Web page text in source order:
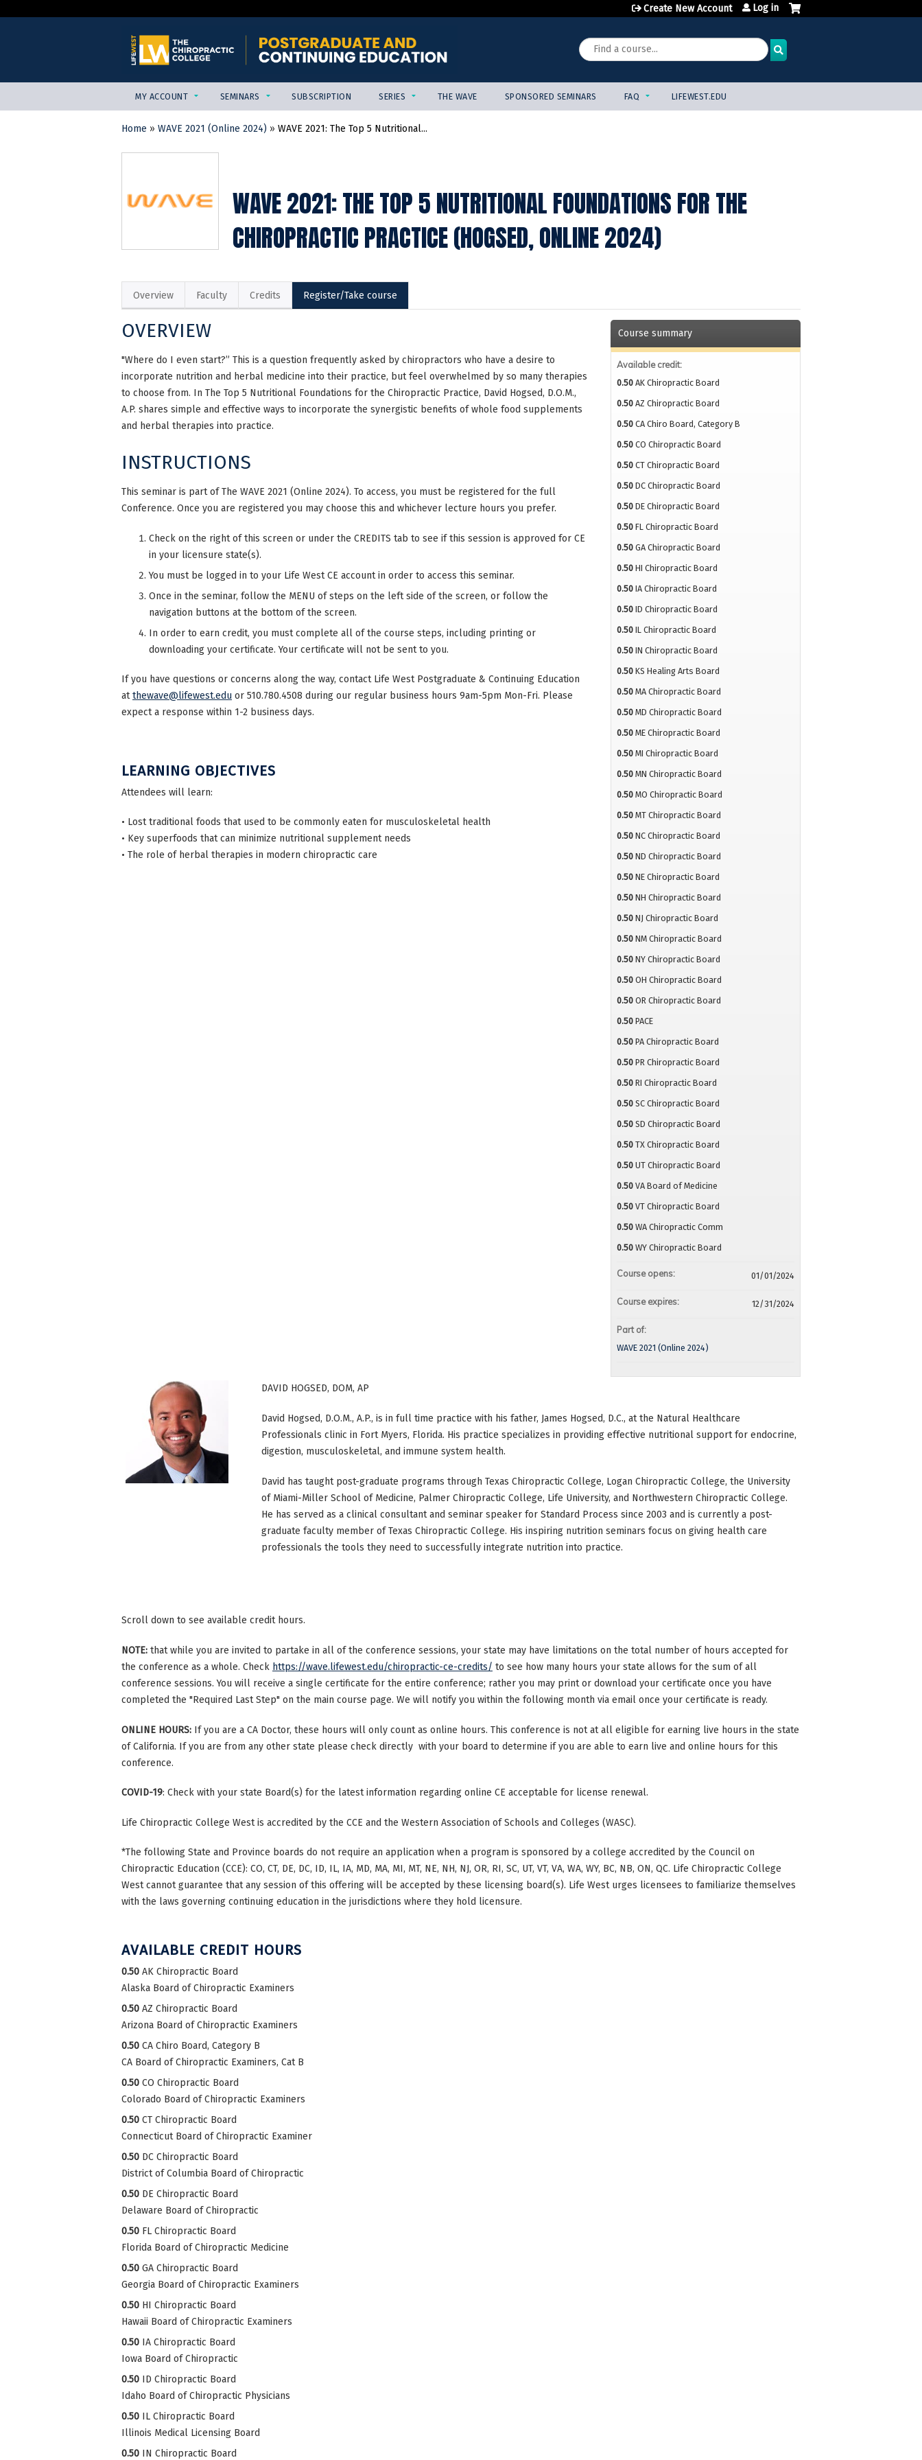
Create New Account Log in
Search
MY ACCOUNT SEMINARS SUBSCRIPTION SERIES THE WAVE SPONSORED SEMINARS FAQ LIFEWEST.EDU
YOU
ARE
Home » WAVE 2021 (Online 2024) » WAVE 2021: The Top 5 Nutritional...
WAVE 2021: THE TOP 5 NUTRITIONAL FOUNDATIONS FOR THE
CHIROPRACTIC PRACTICE (HOGSED, ONLINE 2024)
Overview Faculty Credits Register/Take course
OVERVIEW
"Where do I even start?” This is a question frequently asked by chiropractors who have a desire to
incorporate nutrition and herbal medicine into their practice, but feel overwhelmed by so many therapies
to choose from. In The Top 5 Nutritional Foundations for the Chiropractic Practice, David Hogsed, D.O.M.,
A.P. shares simple and effective ways to incorporate the synergistic benefits of whole food supplements
and herbal therapies into practice.
INSTRUCTIONS
This seminar is part of The WAVE 2021 (Online 2024). To access, you must be registered for the full
Conference. Once you are registered you may choose this and whichever lecture hours you prefer.
Check on the right of this screen or under the CREDITS tab to see if this session is approved for CE
in your licensure state(s).
You must be logged in to your Life West CE account in order to access this seminar.
Once in the seminar, follow the MENU of steps on the left side of the screen, or follow the
navigation buttons at the bottom of the screen.
In order to earn credit, you must complete all of the course steps, including printing or
downloading your certificate. Your certificate will not be sent to you.
If you have questions or concerns along the way, contact Life West Postgraduate & Continuing Education
atthewave@lifewest.edu or 510.780.4508 during our regular business hours 9am-5pm Mon-Fri. Please
expect a response within 1-2 business days.
LEARNING OBJECTIVES
Attendees will learn:
• Lost traditional foods that used to be commonly eaten for musculoskeletal health
• Key superfoods that can minimize nutritional supplement needs
• The role of herbal therapies in modern chiropractic care
Course summary
Available credit:
0.50 AK Chiropractic Board
0.50 AZ Chiropractic Board
0.50 CA Chiro Board, Category B
0.50 CO Chiropractic Board
0.50 CT Chiropractic Board
0.50 DC Chiropractic Board
0.50 DE Chiropractic Board
0.50 FL Chiropractic Board
0.50 GA Chiropractic Board
0.50 HI Chiropractic Board
0.50 IA Chiropractic Board
0.50 ID Chiropractic Board
0.50 IL Chiropractic Board
0.50 IN Chiropractic Board
0.50 KS Healing Arts Board
0.50 MA Chiropractic Board
0.50 MD Chiropractic Board
0.50 ME Chiropractic Board
0.50 MI Chiropractic Board
0.50 MN Chiropractic Board
0.50 MO Chiropractic Board
0.50 MT Chiropractic Board
0.50 NC Chiropractic Board
0.50 ND Chiropractic Board
0.50 NE Chiropractic Board
0.50 NH Chiropractic Board
0.50 NJ Chiropractic Board
0.50 NM Chiropractic Board
0.50 NY Chiropractic Board
0.50 OH Chiropractic Board
0.50 OR Chiropractic Board
0.50 PACE
0.50 PA Chiropractic Board
0.50 PR Chiropractic Board
0.50 RI Chiropractic Board
0.50 SC Chiropractic Board
0.50 SD Chiropractic Board
0.50 TX Chiropractic Board
0.50 UT Chiropractic Board
0.50 VA Board of Medicine
0.50 VT Chiropractic Board
0.50 WA Chiropractic Comm
0.50 WY Chiropractic Board
Course opens: 01/01/2024
Course expires: 12/31/2024
Part of:
WAVE 2021 (Online 2024)
DAVID HOGSED, DOM, AP
David Hogsed, D.O.M., A.P., is in full time practice with his father, James Hogsed, D.C., at the Natural Healthcare
Professionals clinic in Fort Myers, Florida. His practice specializes in providing effective nutritional support for endocrine,
digestion, musculoskeletal, and immune system health.
David has taught post-graduate programs through Texas Chiropractic College, Logan Chiropractic College, the University
of Miami-Miller School of Medicine, Palmer Chiropractic College, Life University, and Northwestern Chiropractic College.
He has served as a clinical consultant and seminar speaker for Standard Process since 2003 and is currently a post-
graduate faculty member of Texas Chiropractic College. His inspiring nutrition seminars focus on giving health care
professionals the tools they need to successfully integrate nutrition into practice.
Scroll down to see available credit hours.
NOTE: that while you are invited to partake in all of the conference sessions, your state may have limitations on the total number of hours accepted for
the conference as a whole. Check https://wave.lifewest.edu/chiropractic-ce-credits/ to see how many hours your state allows for the sum of all
conference sessions. You will receive a single certificate for the entire conference; rather you may print or download your certificate once you have
completed the "Required Last Step" on the main course page. We will notify you within the following month via email once your certificate is ready.
ONLINE HOURS: If you are a CA Doctor, these hours will only count as online hours. This conference is not at all eligible for earning live hours in the state
of California. If you are from any other state please check directly with your board to determine if you are able to earn live and online hours for this
conference.
COVID-19: Check with your state Board(s) for the latest information regarding online CE acceptable for license renewal.
Life Chiropractic College West is accredited by the CCE and the Western Association of Schools and Colleges (WASC).
*The following State and Province boards do not require an application when a program is sponsored by a college accredited by the Council on
Chiropractic Education (CCE): CO, CT, DE, DC, ID, IL, IA, MD, MA, MI, MT, NE, NH, NJ, OR, RI, SC, UT, VT, VA, WA, WY, BC, NB, ON, QC. Life Chiropractic College
West cannot guarantee that any session of this offering will be accepted by these licensing board(s). Life West urges licensees to familiarize themselves
with the laws governing continuing education in the jurisdictions where they hold licensure.
AVAILABLE CREDIT HOURS
0.50 AK Chiropractic Board
Alaska Board of Chiropractic Examiners
0.50 AZ Chiropractic Board
Arizona Board of Chiropractic Examiners
0.50 CA Chiro Board, Category B
CA Board of Chiropractic Examiners, Cat B
0.50 CO Chiropractic Board
Colorado Board of Chiropractic Examiners
0.50 CT Chiropractic Board
Connecticut Board of Chiropractic Examiner
0.50 DC Chiropractic Board
District of Columbia Board of Chiropractic
0.50 DE Chiropractic Board
Delaware Board of Chiropractic
0.50 FL Chiropractic Board
Florida Board of Chiropractic Medicine
0.50 GA Chiropractic Board
Georgia Board of Chiropractic Examiners
0.50 HI Chiropractic Board
Hawaii Board of Chiropractic Examiners
0.50 IA Chiropractic Board
Iowa Board of Chiropractic
0.50 ID Chiropractic Board
Idaho Board of Chiropractic Physicians
0.50 IL Chiropractic Board
Illinois Medical Licensing Board
0.50 IN Chiropractic Board